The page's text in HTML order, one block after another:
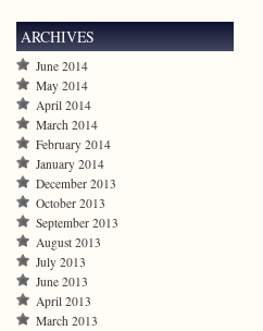
ARCHIVES
June 2014
May 2014
April 2014
March 2014
February 2014
January 2014
December 2013
October 2013
September 2013
August 2013
July 2013
June 2013
April 2013
March 2013